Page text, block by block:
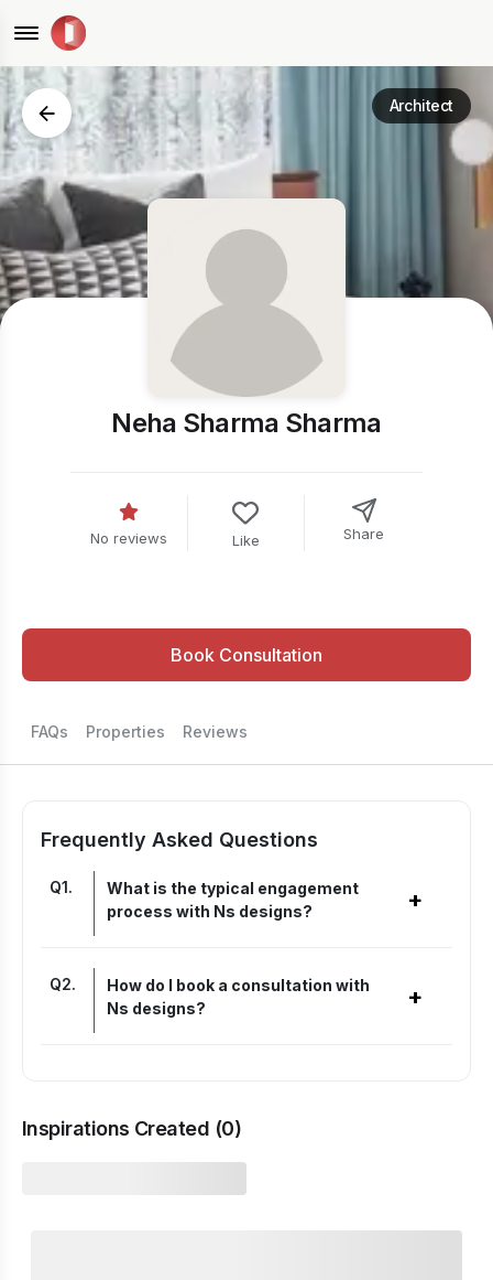
Architect
Neha Sharma Sharma
No reviews Like Share
Book Consultation
FAQs Properties Reviews
Frequently Asked Questions
Q1.
What is the typical engagement
process with Ns designs?
+
Q2.
How do I book a consultation with
Ns designs?
+
Inspirations Created (0)